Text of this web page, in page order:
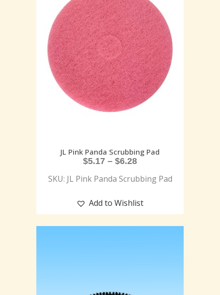
JL Pink Panda Scrubbing Pad
$5.17 – $6.28
SKU: JL Pink Panda Scrubbing Pad
Add to Wishlist